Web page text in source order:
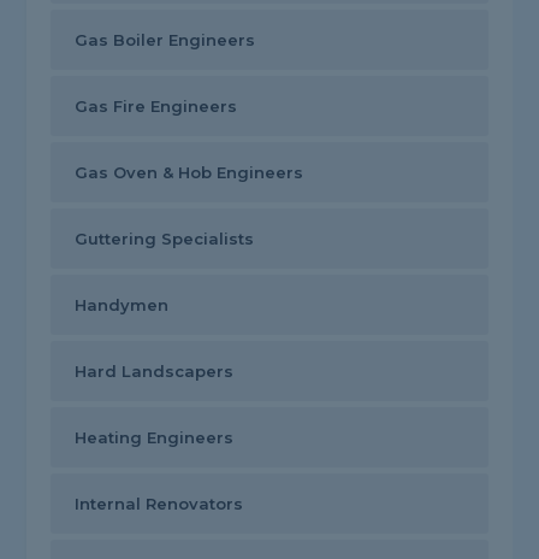
Gas Boiler Engineers
Gas Fire Engineers
Gas Oven & Hob Engineers
Guttering Specialists
Handymen
Hard Landscapers
Heating Engineers
Internal Renovators